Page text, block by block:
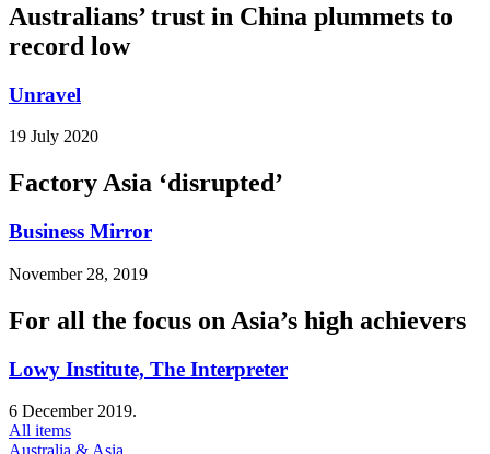
Australians’ trust in China plummets to
record low
Unravel
19 July 2020
Factory Asia ‘disrupted’
Business Mirror
November 28, 2019
For all the focus on Asia’s high achievers
Lowy Institute, The Interpreter
6 December 2019.
All items